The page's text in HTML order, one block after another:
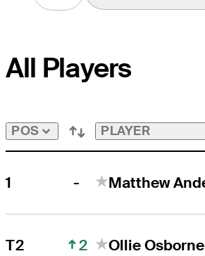
All Players
POS PLAYER
1 -
T2 2 Ollie Osborne